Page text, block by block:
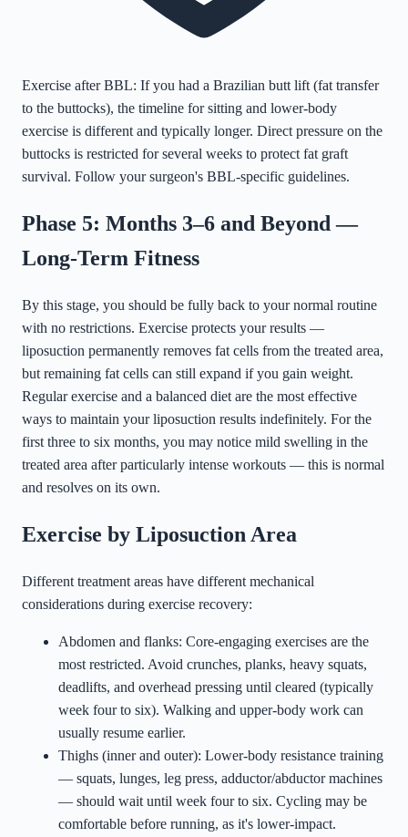
Exercise after BBL: If you had a Brazilian butt lift (fat transfer
to the buttocks), the timeline for sitting and lower-body
exercise is different and typically longer. Direct pressure on the
buttocks is restricted for several weeks to protect fat graft
survival. Follow your surgeon's BBL-specific guidelines.
Phase 5: Months 3–6 and Beyond —
Long-Term Fitness
By this stage, you should be fully back to your normal routine
with no restrictions. Exercise protects your results —
liposuction permanently removes fat cells from the treated area,
but remaining fat cells can still expand if you gain weight.
Regular exercise and a balanced diet are the most effective
ways to maintain your liposuction results indefinitely. For the
first three to six months, you may notice mild swelling in the
treated area after particularly intense workouts — this is normal
and resolves on its own.
Exercise by Liposuction Area
Different treatment areas have different mechanical
considerations during exercise recovery:
Abdomen and flanks: Core-engaging exercises are the
most restricted. Avoid crunches, planks, heavy squats,
deadlifts, and overhead pressing until cleared (typically
week four to six). Walking and upper-body work can
usually resume earlier.
Thighs (inner and outer): Lower-body resistance training
— squats, lunges, leg press, adductor/abductor machines
— should wait until week four to six. Cycling may be
comfortable before running, as it's lower-impact.